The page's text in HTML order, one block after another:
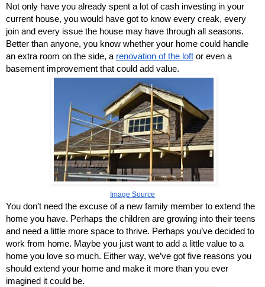
Not only have you already spent a lot of cash investing in your
current house, you would have got to know every creak, every
join and every issue the house may have through all seasons.
Better than anyone, you know whether your home could handle
an extra room on the side, a renovation of the loft or even a
basement improvement that could add value.
Image Source
You don’t need the excuse of a new family member to extend the
home you have. Perhaps the children are growing into their teens
and need a little more space to thrive. Perhaps you’ve decided to
work from home. Maybe you just want to add a little value to a
home you love so much. Either way, we’ve got five reasons you
should extend your home and make it more than you ever
imagined it could be.